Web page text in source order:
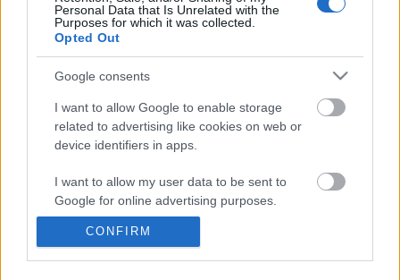
not limited to your visit or usage behaviour. You may click to
grant or deny consent to Google and its third-party tags to
use your data for below specified purposes in below Google
Personal Data that Is Unrelated with the
Purposes for which it was collected.
Opted Out
Google consents
I want to allow Google to enable storage
related to advertising like cookies on web or
device identifiers in apps.
I want to allow my user data to be sent to
Google for online advertising purposes.
I want to allow Google to send me
CONFIRM
TBPH213 _ Pizza Bread
Forza Horizon 6_ _Do
17 Views | 21 hours ago
View More